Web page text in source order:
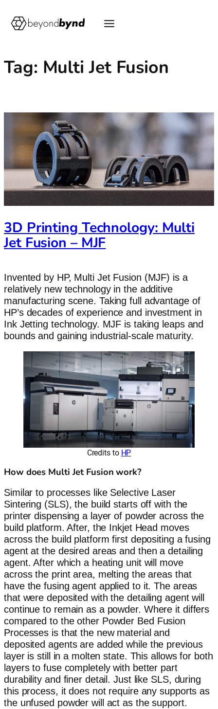
content
Tag: Multi Jet Fusion
3D Printing Technology: Multi
Jet Fusion – MJF
Invented by HP, Multi Jet Fusion (MJF) is a
relatively new technology in the additive
manufacturing scene. Taking full advantage of
HP’s decades of experience and investment in
Ink Jetting technology. MJF is taking leaps and
bounds and gaining industrial-scale maturity.
Credits to HP
How does Multi Jet Fusion work?
Similar to processes like Selective Laser
Sintering (SLS), the build starts off with the
printer dispensing a layer of powder across the
build platform. After, the Inkjet Head moves
across the build platform first depositing a fusing
agent at the desired areas and then a detailing
agent. After which a heating unit will move
across the print area, melting the areas that
have the fusing agent applied to it. The areas
that were deposited with the detailing agent will
continue to remain as a powder. Where it differs
compared to the other Powder Bed Fusion
Processes is that the new material and
deposited agents are added while the previous
layer is still in a molten state. This allows for both
layers to fuse completely with better part
durability and finer detail. Just like SLS, during
this process, it does not require any supports as
the unfused powder will act as the support.